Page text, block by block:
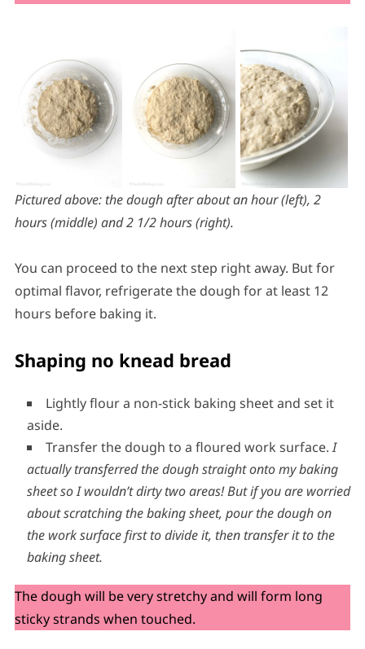
Pictured above: the dough after about an hour (left), 2
hours (middle) and 2 1/2 hours (right).
You can proceed to the next step right away. But for
optimal flavor, refrigerate the dough for at least 12
hours before baking it.
Shaping no knead bread
Lightly flour a non-stick baking sheet and set it
aside.
Transfer the dough to a floured work surface.I
actually transferred the dough straight onto my baking
sheet so I wouldn’t dirty two areas!But if you are worried
about scratching the baking sheet, pour the dough on
the work surface first to divide it, then transfer it to the
baking sheet.
The dough will be very stretchy and will form long
sticky strands when touched.